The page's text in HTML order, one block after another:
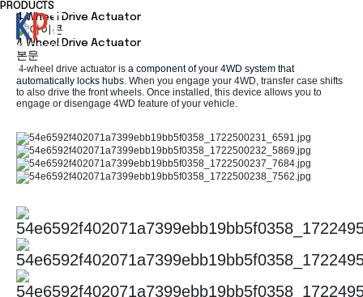
PRODUCTS
4 Wheel Drive Actuator
4 Wheel Drive Actuator
본문
4-wheel drive actuator is a component of your 4WD system that
automatically locks hubs. When you engage your 4WD, transfer case shifts
to also drive the front wheels. Once installed, this device allows you to
engage or disengage 4WD feature of your vehicle.